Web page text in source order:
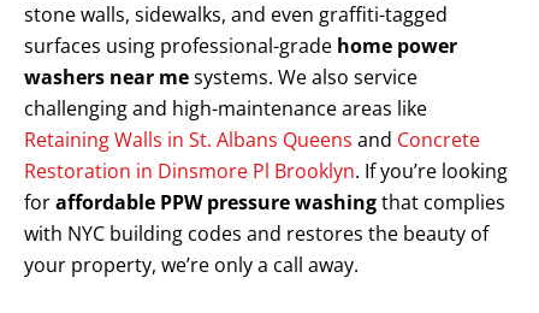
stone walls, sidewalks, and even graffiti-tagged
surfaces using professional-grade home power
washers near mesystems. We also service
challenging and high-maintenance areas like
Retaining Walls in St. Albans Queens and Concrete
Restoration in Dinsmore Pl Brooklyn. If you’re looking
foraffordable PPW pressure washingthat complies
with NYC building codes and restores the beauty of
your property, we’re only a call away.